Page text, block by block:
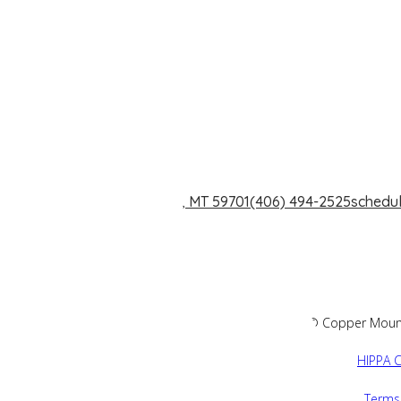
1240 Dewey Blvd. Butte, MT 59701(406) 494-2525
2026 © Copper
HIPPA